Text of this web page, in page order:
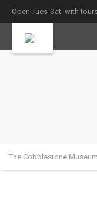
Open Tues-Sat. with
The Cobblestone Museum